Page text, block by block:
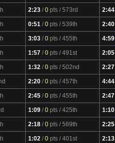
2:23 /0 pts / 573rd 2:44
0:51 /0 pts / 539th 2:40
3:03 /0 pts / 455th 4:59
1:57 /0 pts / 491st 2:05
1:32 /0 pts / 502nd 2:27
2:20 /0 pts / 457th 4:44
2:45 /0 pts / 455th 2:47
1:09 /0 pts / 425th 1:10
2:18 /0 pts / 569th 2:25
1:02 /0 pts / 401st 2:13